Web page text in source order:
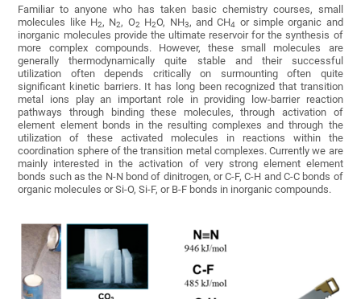
Familiar to anyone who has taken basic chemistry courses, small
molecules like H2, N2, O2 H2O, NH3, and CH4 or simple organic and
inorganic molecules provide the ultimate reservoir for the synthesis of
more complex compounds. However, these small molecules are
generally thermodynamically quite stable and their successful
utilization often depends critically on surmounting often quite
significant kinetic barriers. It has long been recognized that transition
metal ions play an important role in providing low-barrier reaction
pathways through binding these molecules, through activation of
element element bonds in the resulting complexes and through the
utilization of these activated molecules in reactions within the
coordination sphere of the transition metal complexes. Currently we are
mainly interested in the activation of very strong element element
bonds such as the N-N bond of dinitrogen, or C-F, C-H and C-C bonds of
organic molecules or Si-O, Si-F, or B-F bonds in inorganic compounds.